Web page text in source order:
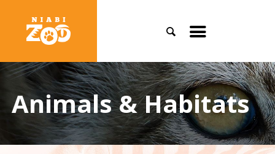
SearchToggle
menu
Animals & Habitats